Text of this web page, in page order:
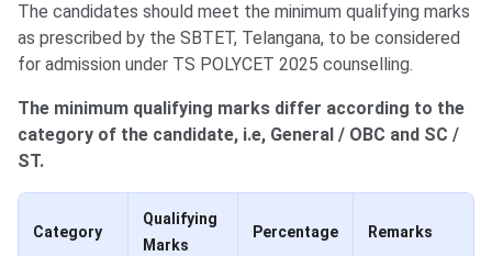
The candidates should meet the minimum qualifying marks
as prescribed by the SBTET, Telangana, to be considered
for admission under TS POLYCET 2025 counselling.
The minimum qualifying marks differ according to the
category of the candidate, i.e, General / OBC and SC /
ST.
Category
Qualifying
Marks
Percentage Remarks